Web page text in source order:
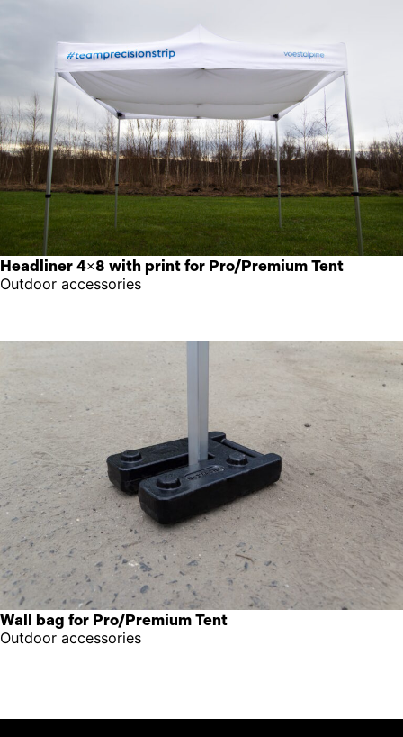
Headliner 4×8 with print for Pro/Premium Tent
Outdoor accessories
Wall bag for Pro/Premium Tent
Outdoor accessories